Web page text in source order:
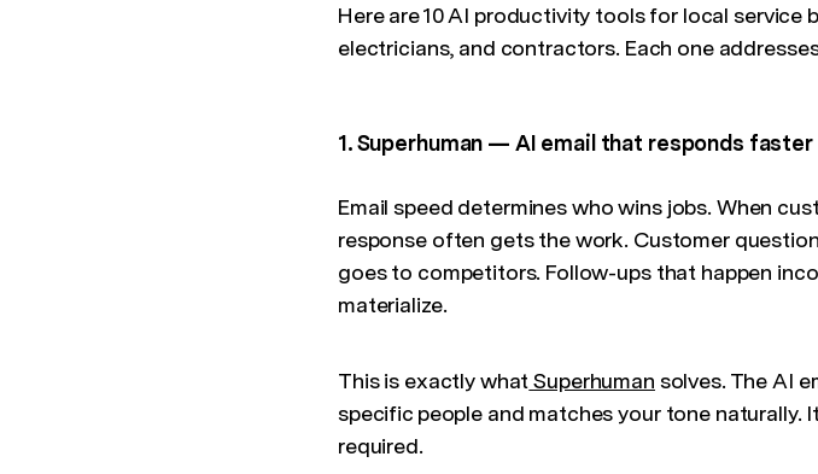
Here are 10 AI productivity tools for local service
electricians, and contractors. Each one
1. Superhuman — AI email that responds
Email speed determines who wins jobs. When
response often gets the work. Customer
goes to competitors. Follow-ups that happen
materialize.
This is exactly what Superhuman solves. The AI
specific people and matches your tone naturally.
required.